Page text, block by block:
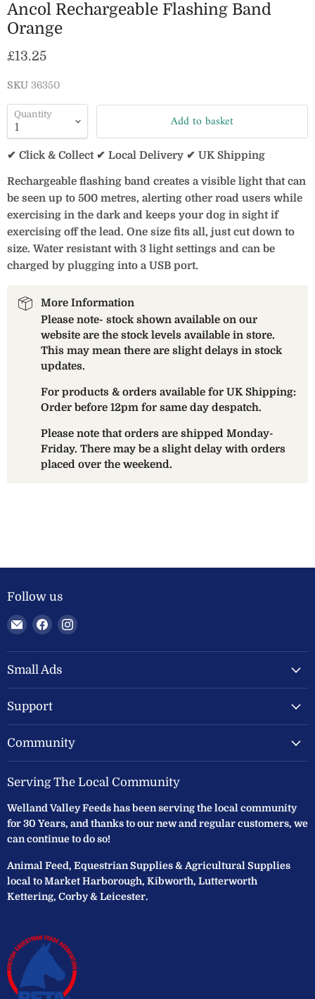
Ancol Rechargeable Flashing Band
Orange
Current price
£13.25
SKU 36350
Quantity Add to basket
✔ Click & Collect ✔ Local Delivery ✔ UK Shipping
Rechargeable flashing band creates a visible light that can
be seen up to 500 metres, alerting other road users while
exercising in the dark and keeps your dog in sight if
exercising off the lead. One size fits all, just cut down to
size. Water resistant with 3 light settings and can be
charged by plugging into a USB port.
More Information
Please note- stock shown available on our
website are the stock levels available in store.
This may mean there are slight delays in stock
updates.
For products & orders available for UK Shipping:
Order before 12pm for same day despatch.
Please note that orders are shipped Monday-
Friday. There may be a slight delay with orders
placed over the weekend.
Follow us
Email
Welland
Valley
Feeds
Find
on
Facebook
Find
on
Small Ads
Support
Community
Serving The Local Community
Welland Valley Feeds has been serving the local community
for 30 Years, and thanks to our new and regular customers, we
can continue to do so!
Animal Feed, Equestrian Supplies & Agricultural Supplies
local to Market Harborough, Kibworth, Lutterworth
Kettering, Corby & Leicester.